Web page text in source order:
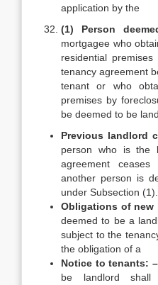
application by the
(1) Person
mortgagee who
residential
tenancy agreement
tenant or who
premises by
be deemed to be
Previous landlord
person who is the
agreement
another person is
under Subsection (1).
Obligations of new
deemed to be a
subject to the
the obligation of a
Notice to tenants:
be landlord